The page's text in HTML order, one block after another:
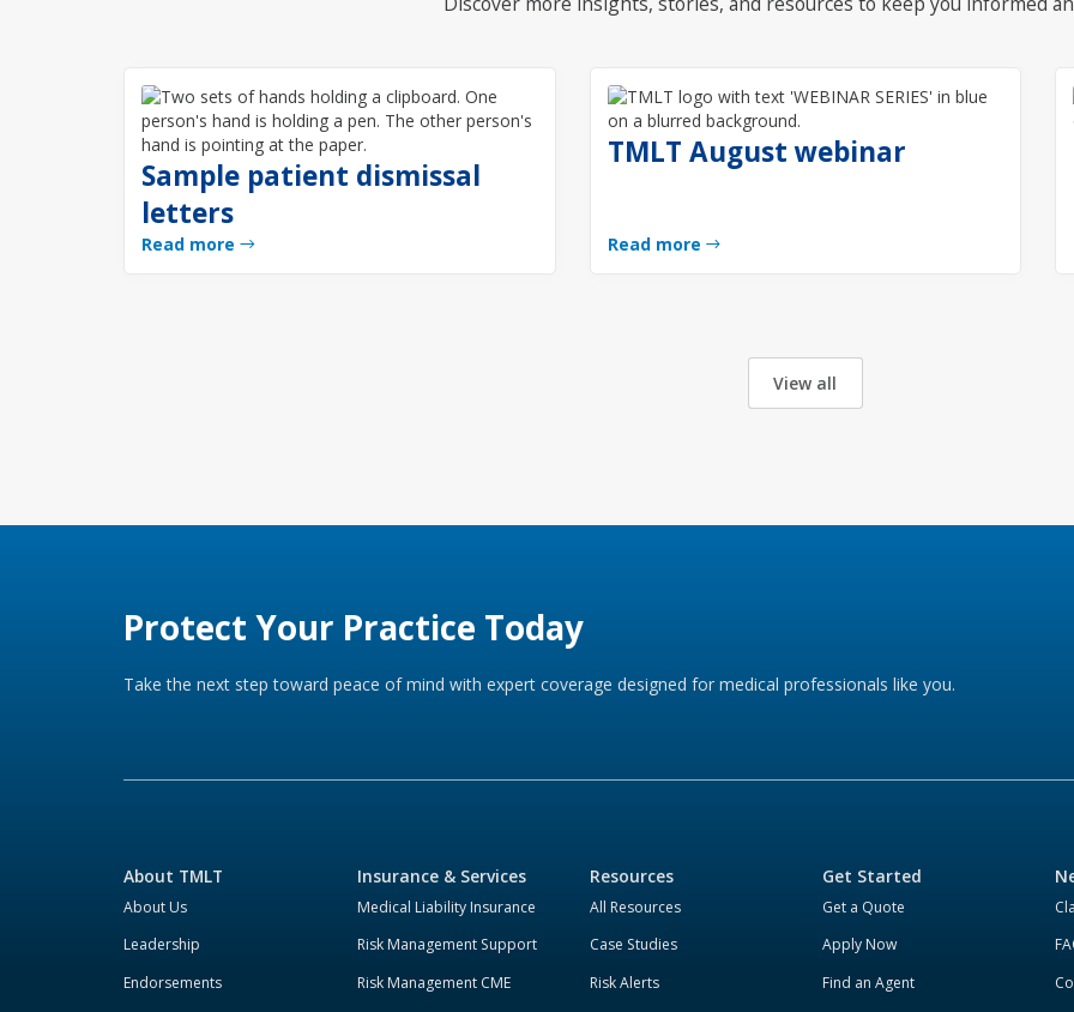
Sample patient dismissal
letters
Read more
TMLT August webinar
Read more
View all
Protect Your Practice Today
Take the next step toward peace of mind with expert coverage designed for medical professionals like you.
About TMLT
About Us
Leadership
Endorsements
Insurance & Services
Medical Liability Insurance
Risk Management Support
Risk Management CME
Resources
All Resources
Case Studies
Risk Alerts
Get Started
Get a Quote
Apply Now
Find an Agent